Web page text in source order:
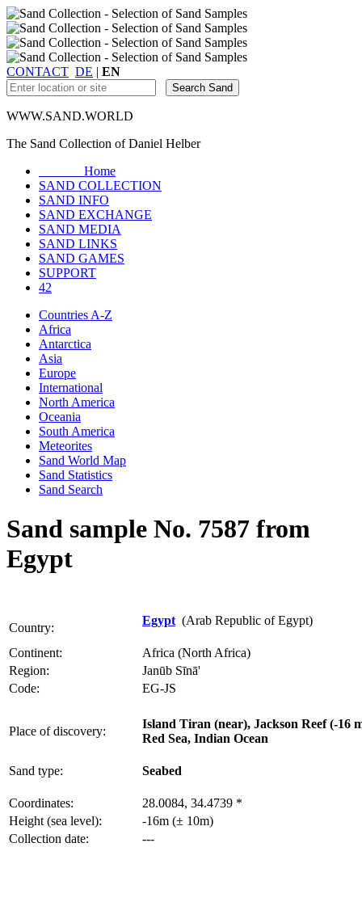
CONTACT DE | EN
WWW.SAND.WORLD
The Sand Collection of Daniel Helber
Home
SAND COLLECTION
SAND INFO
SAND EXCHANGE
SAND MEDIA
SAND LINKS
SAND GAMES
SUPPORT
42
Countries A-Z
Africa
Antarctica
Asia
Europe
International
North America
Oceania
South America
Meteorites
Sand World Map
Sand Statistics
Sand Search
Sand sample No. 7587 from
Egypt
Country:
Egypt (Arab Republic of Egypt)
Continent:
Africa (North Africa)
Region:
Janūb Sīnā'
Code:
EG-JS
Place of discovery:
Island Tiran (near), Jackson Reef (-16
Red Sea, Indian Ocean
Sand type: Seabed
Coordinates:
28.0084, 34.4739 *
Height (sea level):
-16m (± 10m)
Collection date:
---